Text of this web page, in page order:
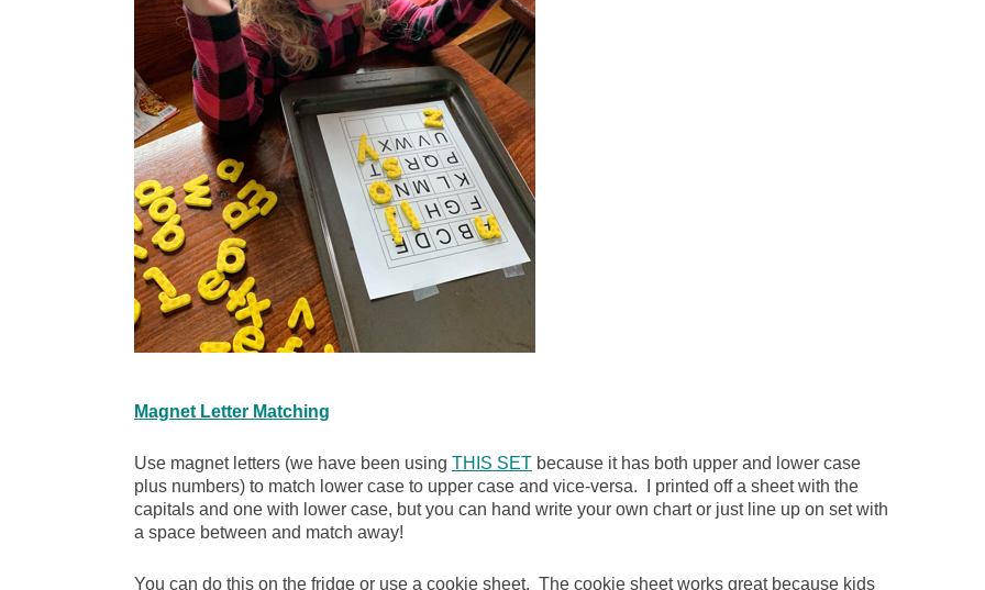
Magnet Letter Matching
Use magnet letters (we have been using THIS SET because it has both upper and lower case
plus numbers) to match lower case to upper case and vice-versa. I printed off a sheet with the
capitals and one with lower case, but you can hand write your own chart or just line up on set with
a space between and match away!
You can do this on the fridge or use a cookie sheet. The cookie sheet works great because kids